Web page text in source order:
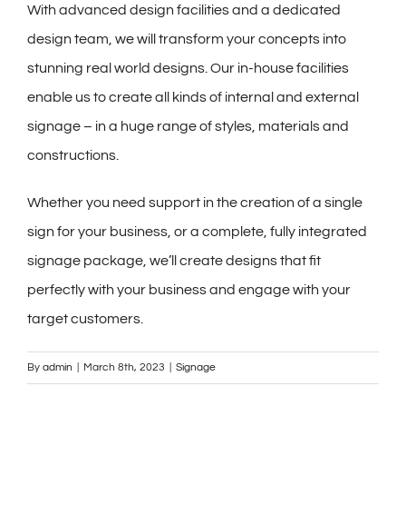
With advanced design facilities and a dedicated
design team, we will transform your concepts into
stunning real world designs. Our in-house facilities
enable us to create all kinds of internal and external
signage – in a huge range of styles, materials and
constructions.
Whether you need support in the creation of a single
sign for your business, or a complete, fully integrated
signage package, we’ll create designs that fit
perfectly with your business and engage with your
target customers.
By admin March 8th, 2023 Signage